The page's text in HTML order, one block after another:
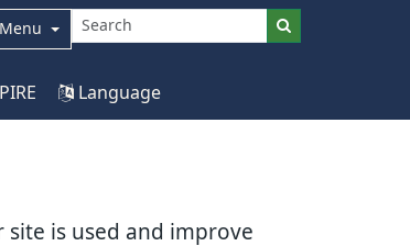
is used and improve
Menu
Language